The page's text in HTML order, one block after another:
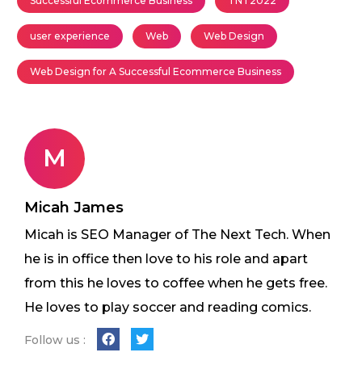
user experience Web Web Design
Web Design for A Successful Ecommerce Business
M
Micah James
Micah is SEO Manager of The Next Tech. When
he is in office then love to his role and apart
from this he loves to coffee when he gets free.
He loves to play soccer and reading comics.
Follow us :